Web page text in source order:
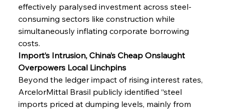
effectively paralysed investment across steel-
consuming sectors like construction while
simultaneously inflating corporate borrowing
costs.
Import’s Intrusion, China’s Cheap Onslaught
Overpowers Local Linchpins
Beyond the ledger impact of rising interest rates,
ArcelorMittal Brasil publicly identified “steel
imports priced at dumping levels, mainly from